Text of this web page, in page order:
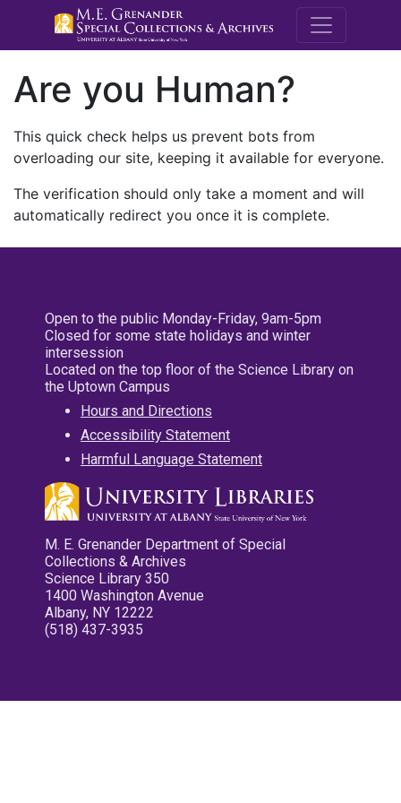
M.E.
Are you Human?
This quick check helps us prevent bots from
overloading our site, keeping it available for everyone.
The verification should only take a moment and will
automatically redirect you once it is complete.
Open to the public Monday-Friday, 9am-5pm
Closed for some state holidays and winter
intersession
Located on the top floor of the Science Library on
the Uptown Campus
Hours and Directions
Accessibility Statement
Harmful Language Statement
M. E. Grenander Department of Special
Collections & Archives
Science Library 350
1400 Washington Avenue
Albany, NY 12222
(518) 437-3935